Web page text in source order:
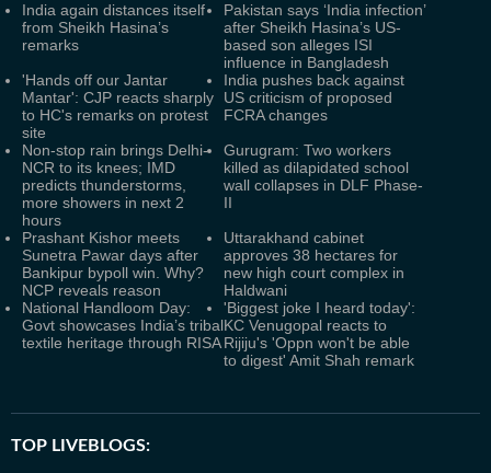
India again distances itself
from Sheikh Hasina’s
remarks
Pakistan says ‘India infection’
after Sheikh Hasina’s US-
based son alleges ISI
influence in Bangladesh
'Hands off our Jantar
Mantar': CJP reacts sharply
to HC's remarks on protest
site
India pushes back against
US criticism of proposed
FCRA changes
Non-stop rain brings Delhi-
NCR to its knees; IMD
predicts thunderstorms,
more showers in next 2
hours
Gurugram: Two workers
killed as dilapidated school
wall collapses in DLF Phase-
II
Prashant Kishor meets
Sunetra Pawar days after
Bankipur bypoll win. Why?
NCP reveals reason
Uttarakhand cabinet
approves 38 hectares for
new high court complex in
Haldwani
National Handloom Day:
Govt showcases India’s tribal
textile heritage through RISA
'Biggest joke I heard today':
KC Venugopal reacts to
Rijiju's 'Oppn won't be able
to digest' Amit Shah remark
TOP LIVEBLOGS: